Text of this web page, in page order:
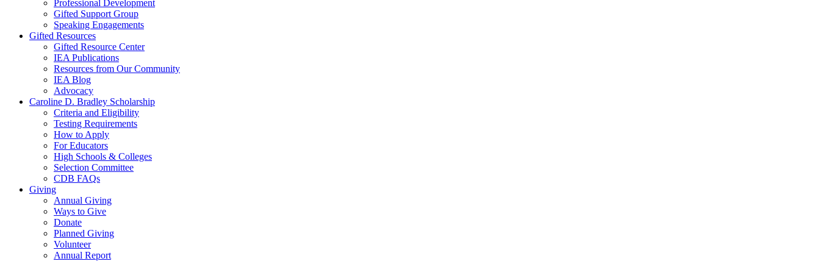
Professional Development
Gifted Support Group
Speaking Engagements
Gifted Resources
Gifted Resource Center
IEA Publications
Resources from Our Community
IEA Blog
Advocacy
Caroline D. Bradley Scholarship
Criteria and Eligibility
Testing Requirements
How to Apply
For Educators
High Schools & Colleges
Selection Committee
CDB FAQs
Giving
Annual Giving
Ways to Give
Donate
Planned Giving
Volunteer
Annual Report